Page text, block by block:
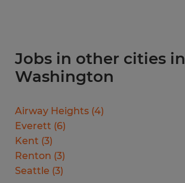
Jobs in other cities in
Washington
Airway Heights (4)
Everett (6)
Kent (3)
Renton (3)
Seattle (3)